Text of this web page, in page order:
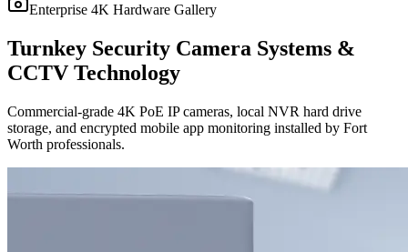
Enterprise 4K Hardware Gallery
Turnkey Security Camera Systems &
CCTV Technology
Commercial-grade 4K PoE IP cameras, local NVR hard drive
storage, and encrypted mobile app monitoring installed by Fort
Worth professionals.